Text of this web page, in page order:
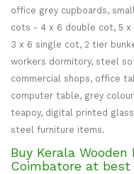
office grey cupboards,
cots - 4 x 6 double cot, 5 x
3 x 6 single cot, 2 tier
workers dormitory, steel
commercial shops, office
computer table, grey
teapoy, digital printed
steel furniture items.
Buy Kerala
Coimbatore at